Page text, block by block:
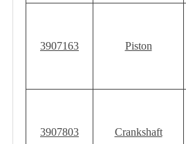
3907163 Piston
3907803 Crankshaft